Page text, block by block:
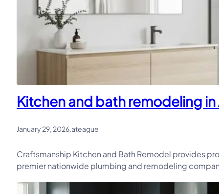
Kitchen and bath remodeling
January 29, 2026.ateague
Craftsmanship Kitchen and Bath Remodel provides
premier nationwide plumbing and remodeling